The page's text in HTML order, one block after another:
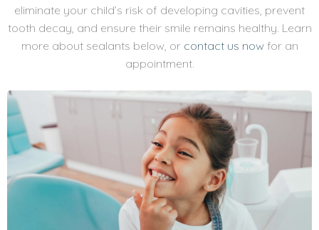
eliminate your child’s risk of developing cavities, prevent
tooth decay, and ensure their smile remains healthy. Learn
more about sealants below, or contact us nowfor an
appointment.